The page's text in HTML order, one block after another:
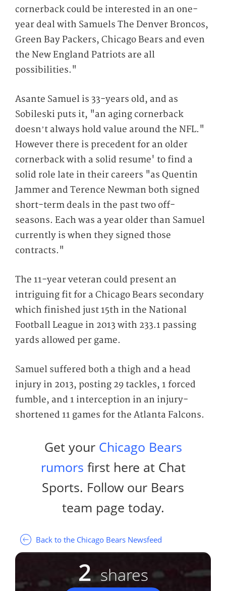
cornerback could be interested in an one-
year deal with Samuels The Denver Broncos,
Green Bay Packers, Chicago Bears and even
the New England Patriots are all
possibilities."
Asante Samuel is 33-years old, and as
Sobileski puts it, "an aging cornerback
doesn’t always hold value around the NFL."
However there is precedent for an older
cornerback with a solid resume' to find a
solid role late in their careers "as Quentin
Jammer and Terence Newman both signed
short-term deals in the past two off-
seasons. Each was a year older than Samuel
currently is when they signed those
contracts."
The 11-year veteran could present an
intriguing fit for a Chicago Bears secondary
which finished just 15th in the National
Football League in 2013 with 233.1 passing
yards allowed per game.
Samuel suffered both a thigh and a head
injury in 2013, posting 29 tackles, 1 forced
fumble, and 1 interception in an injury-
shortened 11 games for the Atlanta Falcons.
Get your Chicago Bears
rumors first here at Chat
Sports. Follow our Bears
team page today.
Back to the Chicago Bears Newsfeed
2 shares